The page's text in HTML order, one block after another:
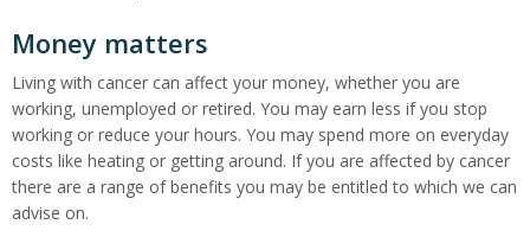
Money matters
Living with cancer can affect your money, whether you are
working, unemployed or retired. You may earn less if you stop
working or reduce your hours. You may spend more on everyday
costs like heating or getting around. If you are affected by cancer
there are a range of benefits you may be entitled to which we can
advise on.